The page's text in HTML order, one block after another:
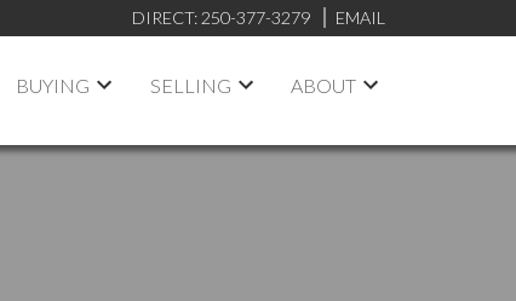
DIRECT: 250-377-3279 EMAIL
BUYING SELLING ABOUT